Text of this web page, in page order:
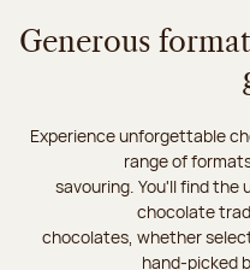
Generous
Experience unforgettable
range of
savouring. You'll find the
chocolate
chocolates, whether
hand-picked